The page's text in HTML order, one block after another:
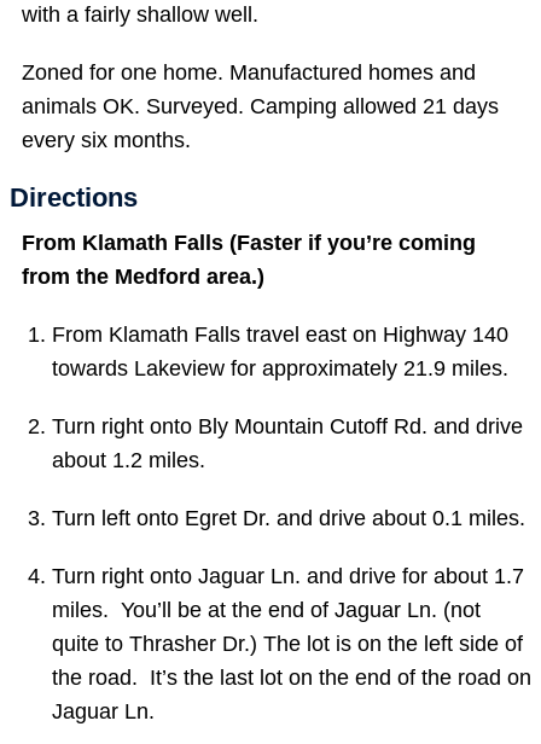
with a fairly shallow well.
Zoned for one home. Manufactured homes and
animals OK. Surveyed. Camping allowed 21 days
every six months.
Directions
From Klamath Falls (Faster if you’re coming
from the Medford area.)
From Klamath Falls travel east on Highway 140
towards Lakeview for approximately 21.9 miles.
Turn right onto Bly Mountain Cutoff Rd. and drive
about 1.2 miles.
Turn left onto Egret Dr. and drive about 0.1 miles.
Turn right onto Jaguar Ln. and drive for about 1.7
miles. You’ll be at the end of Jaguar Ln. (not
quite to Thrasher Dr.) The lot is on the left side of
the road. It’s the last lot on the end of the road on
Jaguar Ln.